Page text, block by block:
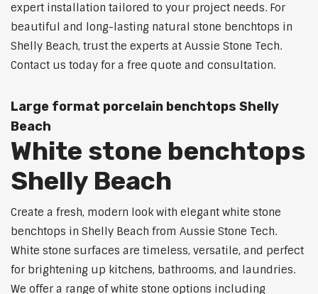
expert installation tailored to your project needs. For
beautiful and long-lasting natural stone benchtops in
Shelly Beach, trust the experts at Aussie Stone Tech.
Contact us today for a free quote and consultation.
Large format porcelain benchtops Shelly
Beach
White stone benchtops
Shelly Beach
Create a fresh, modern look with elegant white stone
benchtops in Shelly Beach from Aussie Stone Tech.
White stone surfaces are timeless, versatile, and perfect
for brightening up kitchens, bathrooms, and laundries.
We offer a range of white stone options including